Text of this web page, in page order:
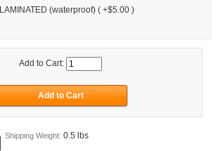
LAMINATED (waterproof) ( +$5.00 )
Add to Cart:
Shipping Weight: 0.5 lbs